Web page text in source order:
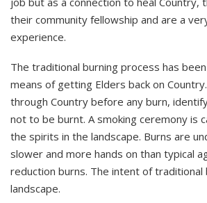
their community fellowship and are a
experience.
The traditional burning process has
means of getting Elders back on
through Country before any burn,
not to be burnt. A smoking ceremony is
the spirits in the landscape. Burns are
slower and more hands on than typical
reduction burns. The intent of traditional
landscape.